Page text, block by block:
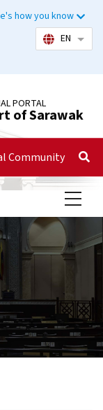
how you know
EN List
PORTAL
of Sarawak
Community